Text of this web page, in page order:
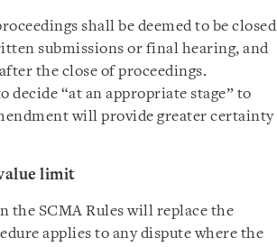
shall be deemed to be closed
submissions or final hearing, and
the close of proceedings.
“at an appropriate stage” to
will provide greater certainty
limit
the SCMA Rules will replace the
applies to any dispute where the